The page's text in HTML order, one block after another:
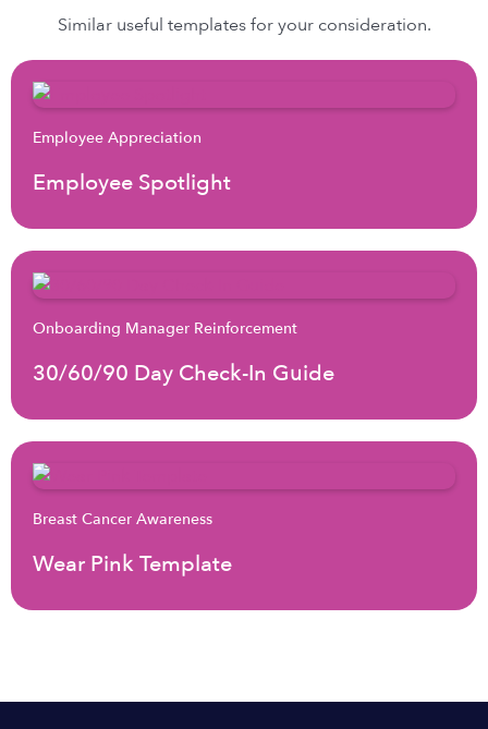
Similar useful templates for your consideration.
Employee Appreciation
Employee Spotlight
Onboarding Manager Reinforcement
30/60/90 Day Check-In Guide
Breast Cancer Awareness
Wear Pink Template